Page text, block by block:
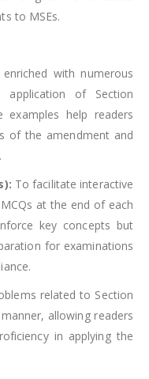
to MSEs.
with numerous
application of Section
examples help readers
of the amendment and
To facilitate interactive
at the end of each
key concepts but
for examinations
related to Section
allowing readers
in applying the